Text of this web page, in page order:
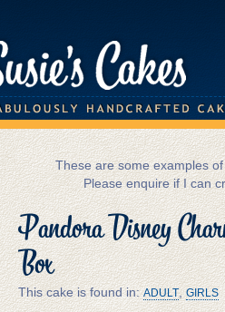
These are some examples
Please enquire if I can
Pandora Disney
Box
This cake is found in:ADULT,GIRLS